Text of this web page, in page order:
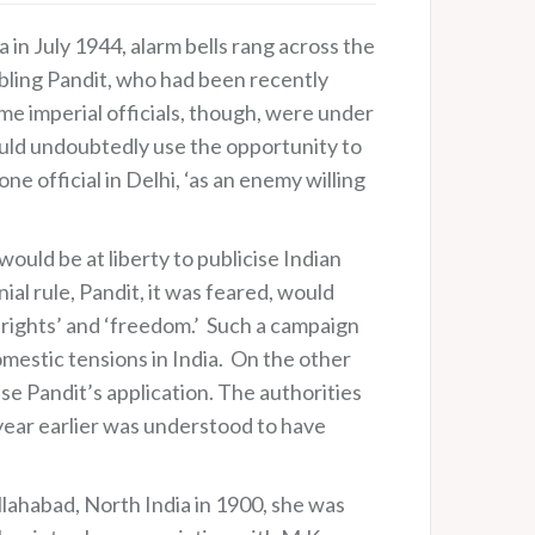
July 1944, alarm bells rang across the
Pandit, who had been recently
imperial officials, though, were under
undoubtedly use the opportunity to
official in Delhi, ‘as an enemy willing
be at liberty to publicise Indian
rule, Pandit, it was feared, would
and ‘freedom.’ Such a campaign
tensions in India. On the other
Pandit’s application. The authorities
earlier was understood to have
North India in 1900, she was